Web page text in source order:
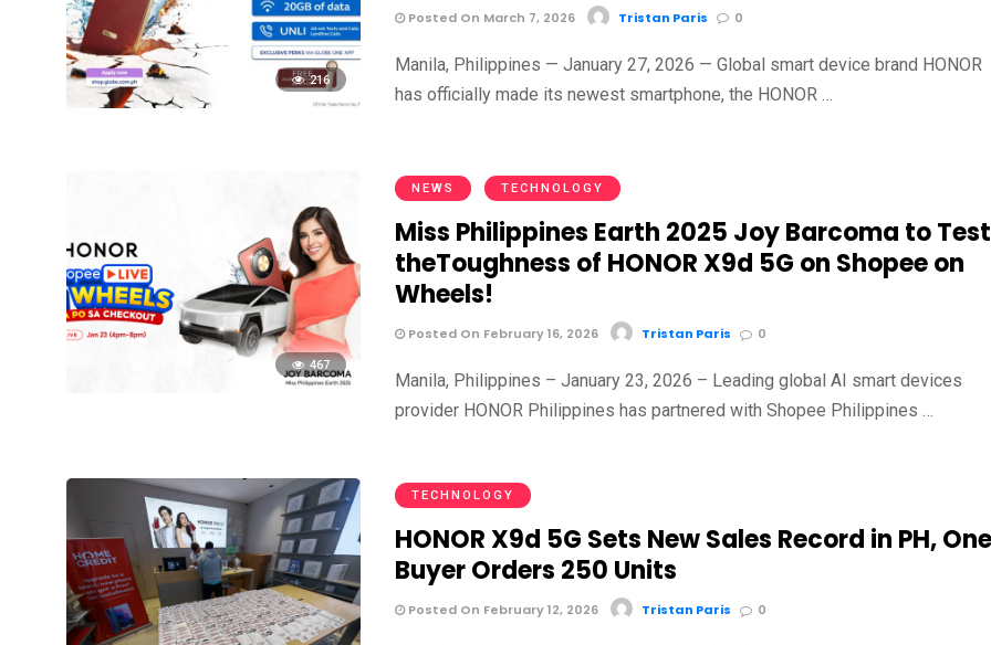
216
Posted On March 7, 2026 Tristan Paris 0
Manila, Philippines — January 27, 2026 — Global smart device brand HONOR
has officially made its newest smartphone, the HONOR …
467
NEWS TECHNOLOGY
Miss Philippines Earth 2025 Joy Barcoma to Test
theToughness of HONOR X9d 5G on Shopee on
Wheels!
Posted On February 16, 2026 Tristan Paris 0
Manila, Philippines – January 23, 2026 – Leading global AI smart devices
provider HONOR Philippines has partnered with Shopee Philippines …
TECHNOLOGY
HONOR X9d 5G Sets New Sales Record in PH,
Buyer Orders 250 Units
Posted On February 12, 2026 Tristan Paris 0